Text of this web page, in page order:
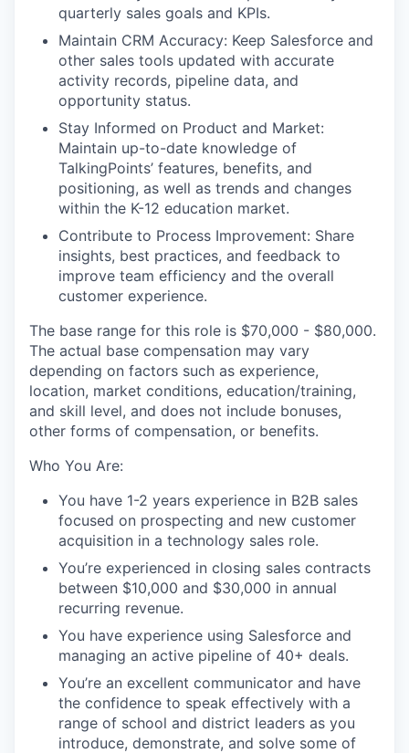
quarterly sales goals and KPIs.
Maintain CRM Accuracy: Keep Salesforce and
other sales tools updated with accurate
activity records, pipeline data, and
opportunity status.
Stay Informed on Product and Market:
Maintain up-to-date knowledge of
TalkingPoints’ features, benefits, and
positioning, as well as trends and changes
within the K-12 education market.
Contribute to Process Improvement: Share
insights, best practices, and feedback to
improve team efficiency and the overall
customer experience.
The base range for this role is $70,000 - $80,000.
The actual base compensation may vary
depending on factors such as experience,
location, market conditions, education/training,
and skill level, and does not include bonuses,
other forms of compensation, or benefits.
Who You Are:
You have 1-2 years experience in B2B sales
focused on prospecting and new customer
acquisition in a technology sales role.
You’re experienced in closing sales contracts
between $10,000 and $30,000 in annual
recurring revenue.
You have experience using Salesforce and
managing an active pipeline of 40+ deals.
You’re an excellent communicator and have
the confidence to speak effectively with a
range of school and district leaders as you
introduce, demonstrate, and solve some of